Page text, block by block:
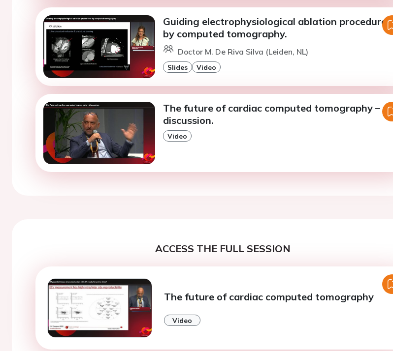
Guiding electrophysiological ablation procedures
by computed tomography.
Doctor M. De Riva Silva (Leiden, NL)
Slides Video
The future of cardiac computed tomography –
discussion.
Video
ACCESS THE FULL SESSION
The future of cardiac computed tomography
Video